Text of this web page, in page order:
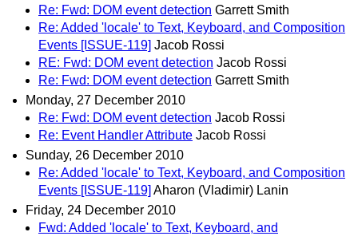
Re: Fwd: DOM event detection Garrett Smith
Re: Added 'locale' to Text, Keyboard, and Composition
Events [ISSUE-119] Jacob Rossi
RE: Fwd: DOM event detection Jacob Rossi
Re: Fwd: DOM event detection Garrett Smith
Monday, 27 December 2010
Re: Fwd: DOM event detection Jacob Rossi
Re: Event Handler Attribute Jacob Rossi
Sunday, 26 December 2010
Re: Added 'locale' to Text, Keyboard, and Composition
Events [ISSUE-119] Aharon (Vladimir) Lanin
Friday, 24 December 2010
Fwd: Added 'locale' to Text, Keyboard, and